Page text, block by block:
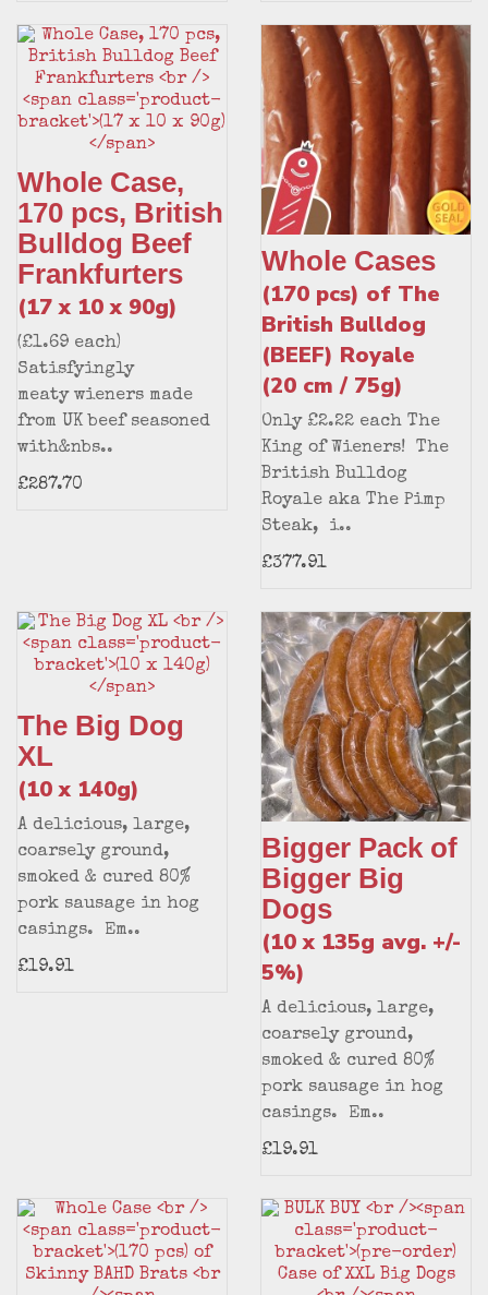
Whole Case,
170 pcs, British
Bulldog Beef
Frankfurters
(17 x 10 x 90g)
(£1.69 each)
Satisfyingly
meaty wieners made
from UK beef seasoned
with&nbs..
£287.70
Whole Cases
(170 pcs) of The
British Bulldog
(BEEF) Royale
(20 cm / 75g)
Only £2.22 each The
King of Wieners! The
British Bulldog
Royale aka The Pimp
Steak, i..
£377.91
The Big Dog
XL
(10 x 140g)
A delicious, large,
coarsely ground,
smoked & cured 80%
pork sausage in hog
casings. Em..
£19.91
Bigger Pack of
Bigger Big
Dogs
(10 x 135g avg. +/-
5%)
A delicious, large,
coarsely ground,
smoked & cured 80%
pork sausage in hog
casings. Em..
£19.91